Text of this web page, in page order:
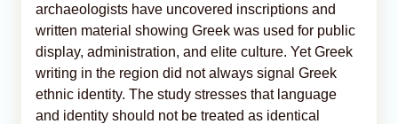
archaeologists have uncovered inscriptions and
written material showing Greek was used for public
display, administration, and elite culture. Yet Greek
writing in the region did not always signal Greek
ethnic identity. The study stresses that language
and identity should not be treated as identical